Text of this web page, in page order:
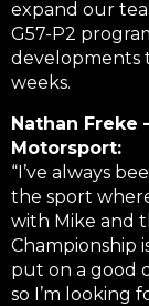
expand our
G57-P2
developments
weeks.
Nathan Freke
Motorsport:
“I’ve always
the sport
with Mike and
Championship
put on a good
so I’m looking